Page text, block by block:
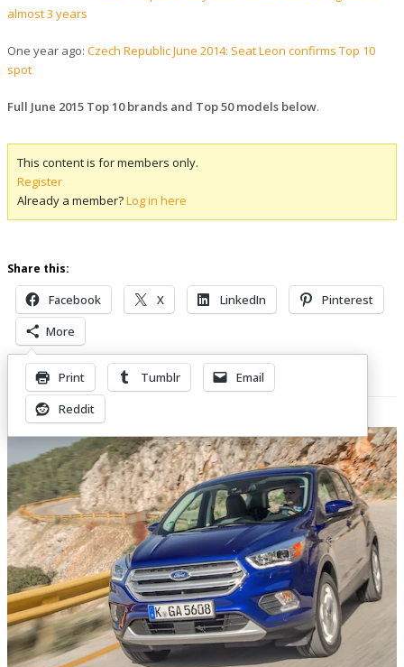
almost 3 years
One year ago: Czech Republic June 2014: Seat Leon confirms Top 10
spot
Full June 2015 Top 10 brands and Top 50 models below.
This content is for members only.
Register
Already a member?Log in here
Share this:
Facebook X LinkedIn
Pinterest
More
Print Tumblr
Email
Reddit
Related Posts